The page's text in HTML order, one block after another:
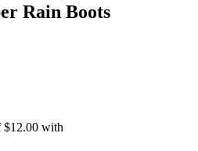
Rain Boots
$12.00 with